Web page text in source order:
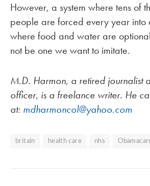
However, a system where tens of
people are forced every year into
where food and water are
not be one we want to imitate.
M.D. Harmon, a retired journalist
officer, is a freelance writer. He
at: mdharmoncol@yahoo.com
britain health care nhs